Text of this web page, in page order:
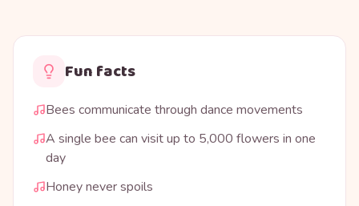
Fun facts
Bees communicate through dance movements
A single bee can visit up to 5,000 flowers in one
day
Honey never spoils